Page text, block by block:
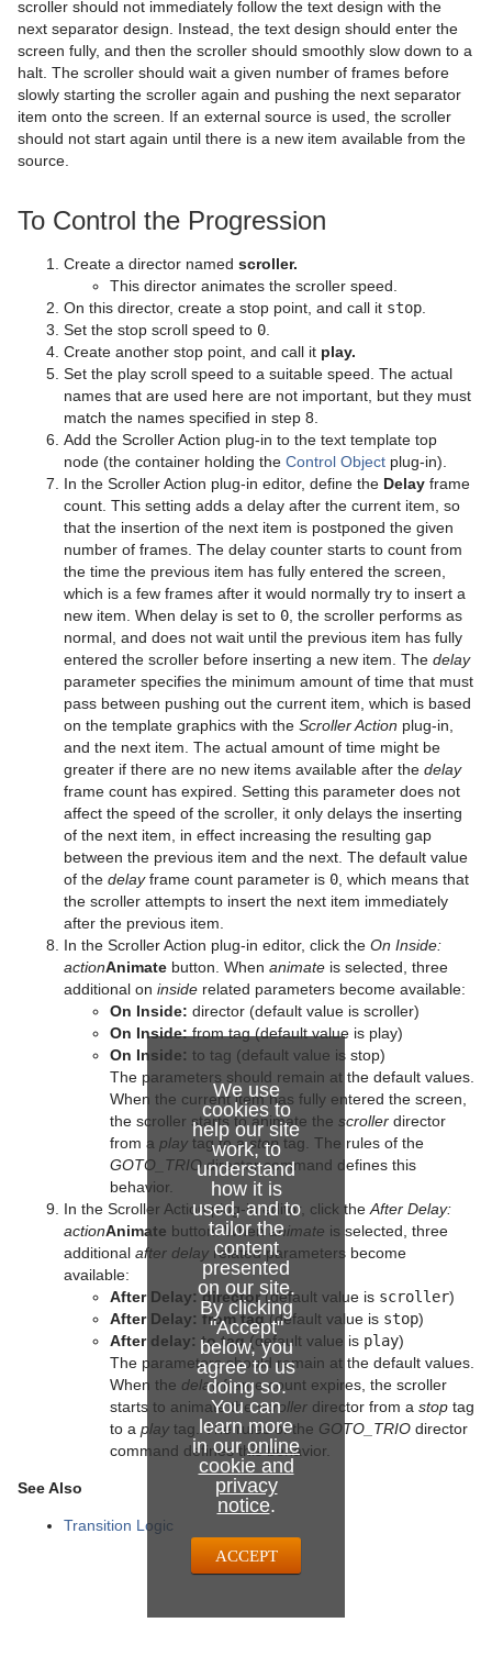
We use
cookies to
help our site
work, to
understand
how it is
used, and to
tailor the
content
presented
on our site.
By clicking
"Accept"
below, you
agree to us
doing so.
You can
learn more
in ouronline
cookie and
privacy
notice.
ACCEPT
Trio Scroll
Wall
Wave
Control Scaling
Control Sign Container
Control SoftClip
Control Stoppoint
Control Text
Control Video
Control World
Control Field Renamer
Placeholder
Text FX Rotate
Text FX Scale
Text FX Size
Text FX Slide
Text FX Vertex Explode
Heartbeat
Hide On Empty
Image Link
Jack
Level Of Detail (LOD)
Max Size
Max Size Lines
Object Zoom
Omo
Pablo
Parliament
PathFinder
Rotations Order
Slide Show
System Time
Temo
Text Auto Scale
TextBG
Text Link
Text Parameters
TransitionLayers
VCF Parameter
Line Stack
LED Panel
Soft Mask
Water Shader
Radial Blur
Sepia
Sharpen
Cartoon
Gooch
Lighting Shader
Normal Map
Simple Bump Map
Brushed Metal Shader
Bump Optimized Shader
Bump Shader
Fabric Shader
Glass Shader
Lacquered Surfaces Shader
Metal Reflection Shader
Microstructure Shader
Monitor Shader
Velvet Shader
PixelFX
PixelFXLenseFlare
pxBCubic
pxCCBase
pxEqualize
pxLensDistort
pxMotionBlur
pxNoise
pxPixelate
pxPosterize
pxRecolor
pxRipple
pxSparkle
pxTurbDissolve and pxTurbWipe
pxTurbulence
pxTwirl
pxWaves
RealFX
Texture
Drop Shadow
Emboss
Substance
Tree Status
MultiTouch Plug-ins
MtSensor Plug-in
Script Plug-ins
Texture
Graffiti
Tools
Level Of Detail (LOD) Manager
On Air Information
License Information
Lens File Editor
State Transition Animation
Cross Animation
Geometry Animation
Master Scene
Object Scene
Create and Run Scripts
Create Script-based Plug-ins
Control 3D Stereoscopic Clip Playback
Program Examples
Event Pool
Data Sharing
External Data Input
Internal Data - Interactive Scene
Synchronization
Snapshot
Third Party Applications and Files
Adobe After Effects
CINEMA 4D
FBX Files
TriCaster
Keyboard and Mouse Shortcuts
Application Controls and Shortcuts
Integer and Float Controls
Server Panel Shortcuts
Scene Editor Shortcuts
Stage Shortcuts
Import Shortcuts
On Air Shortcuts
Polygon Plug-in Editor Shortcuts
Script Editor Shortcuts
scroller should not immediately follow the text design with the
next separator design. Instead, the text design should enter the
screen fully, and then the scroller should smoothly slow down to a
halt. The scroller should wait a given number of frames before
slowly starting the scroller again and pushing the next separator
item onto the screen. If an external source is used, the scroller
should not start again until there is a new item available from the
source.
To Control the Progression
Create a director named scroller.
This director animates the scroller speed.
On this director, create a stop point, and call it stop
Set the stop scroll speed to 0
Create another stop point, and call it play.
Set the play scroll speed to a suitable speed. The actual
names that are used here are not important, but they must
match the names specified in step 8.
Add the Scroller Action plug-in to the text template top
node (the container holding the Control Object plug-in).
In the Scroller Action plug-in editor, define the Delay frame
count. This setting adds a delay after the current item, so
that the insertion of the next item is postponed the given
number of frames. The delay counter starts to count from
the time the previous item has fully entered the screen,
which is a few frames after it would normally try to insert a
new item. When delay is set to 0 , the scroller performs as
normal, and does not wait until the previous item has fully
entered the scroller before inserting a new item. The delay
parameter specifies the minimum amount of time that must
pass between pushing out the current item, which is based
on the template graphics with the Scroller Action plug-in,
and the next item. The actual amount of time might be
greater if there are no new items available after the delay
frame count has expired. Setting this parameter does not
affect the speed of the scroller, it only delays the inserting
of the next item, in effect increasing the resulting gap
between the previous item and the next. The default value
of the delayframe count parameter is 0 , which means that
the scroller attempts to insert the next item immediately
after the previous item.
In the Scroller Action plug-in editor, click the On Inside:
actionAnimate button. When animate is selected, three
additional on inside related parameters become available:
On Inside: director (default value is scroller)
On Inside:from tag (default value is play)
On Inside: to tag (default value is stop)
The parameters should remain at the default values.
When the current item has fully entered the screen,
the scroller starts to animate the scroller director
from a play tag to astoptag. The rules of the
GOTO_TRIOdirector command defines this
behavior.
In the Scroller Action plug-in editor, click the After Delay:
actionAnimate button. Whenanimate is selected, three
additional after delay related parameters become
available:
After Delay: director(default value is scroller)
After Delay: from tag(default value is stop)
After delay: to tag(default value is play)
The parameters should remain at the default values.
When the delayframe count expires, the scroller
starts to animate thescroller director from a stop tag
to a play tag. The rules of the GOTO_TRIO director
command defines this behavior.
See Also
Transition Logic